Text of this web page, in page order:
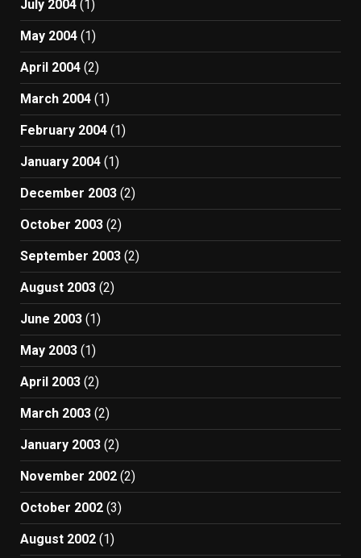
July 2004 (1)
May 2004 (1)
April 2004 (2)
March 2004 (1)
February 2004 (1)
January 2004 (1)
December 2003 (2)
October 2003 (2)
September 2003 (2)
August 2003 (2)
June 2003 (1)
May 2003 (1)
April 2003 (2)
March 2003 (2)
January 2003 (2)
November 2002 (2)
October 2002 (3)
August 2002 (1)